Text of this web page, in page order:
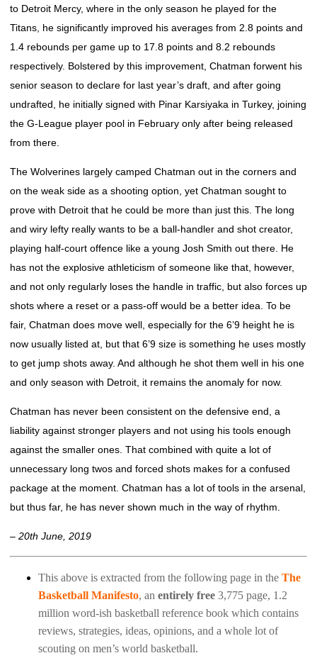
to Detroit Mercy, where in the only season he played for the
Titans, he significantly improved his averages from 2.8 points and
1.4 rebounds per game up to 17.8 points and 8.2 rebounds
respectively. Bolstered by this improvement, Chatman forwent his
senior season to declare for last year’s draft, and after going
undrafted, he initially signed with Pinar Karsiyaka in Turkey, joining
the G-League player pool in February only after being released
from there.
The Wolverines largely camped Chatman out in the corners and
on the weak side as a shooting option, yet Chatman sought to
prove with Detroit that he could be more than just this. The long
and wiry lefty really wants to be a ball-handler and shot creator,
playing half-court offence like a young Josh Smith out there. He
has not the explosive athleticism of someone like that, however,
and not only regularly loses the handle in traffic, but also forces up
shots where a reset or a pass-off would be a better idea. To be
fair, Chatman does move well, especially for the 6’9 height he is
now usually listed at, but that 6’9 size is something he uses mostly
to get jump shots away. And although he shot them well in his one
and only season with Detroit, it remains the anomaly for now.
Chatman has never been consistent on the defensive end, a
liability against stronger players and not using his tools enough
against the smaller ones. That combined with quite a lot of
unnecessary long twos and forced shots makes for a confused
package at the moment. Chatman has a lot of tools in the arsenal,
but thus far, he has never shown much in the way of rhythm.
– 20th June, 2019
This above is extracted from the following page in the The
Basketball Manifesto, an entirely free 3,775 page, 1.2
million word-ish basketball reference book which contains
reviews, strategies, ideas, opinions, and a whole lot of
scouting on men’s world basketball.